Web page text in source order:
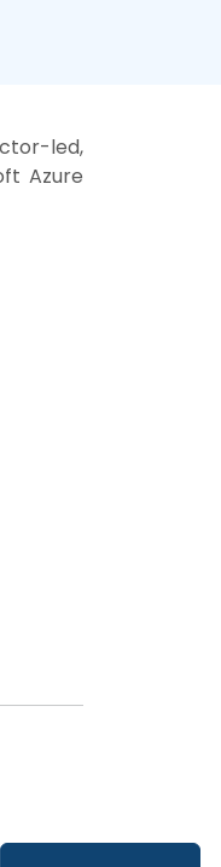
led,
Azure